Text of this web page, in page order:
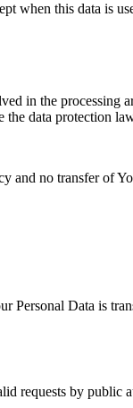
when this data is
in the processing
data protection
and no transfer of
Personal Data is
requests by public